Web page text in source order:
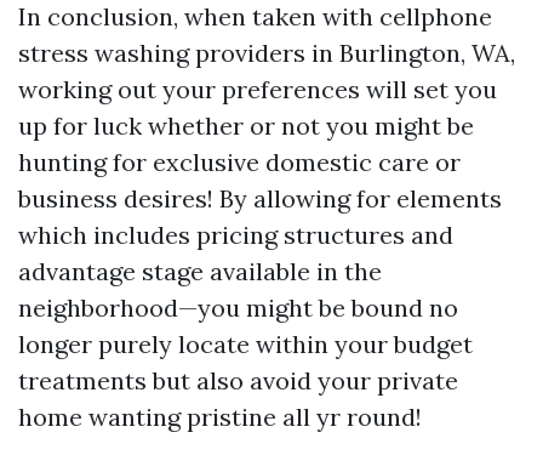
In conclusion, when taken with cellphone
stress washing providers in Burlington, WA,
working out your preferences will set you
up for luck whether or not you might be
hunting for exclusive domestic care or
business desires! By allowing for elements
which includes pricing structures and
advantage stage available in the
neighborhood—you might be bound no
longer purely locate within your budget
treatments but also avoid your private
home wanting pristine all yr round!